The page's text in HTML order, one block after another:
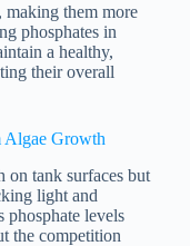
making them more
phosphates in
a healthy,
their overall
Algae Growth
on tank surfaces but
light and
phosphate levels
the competition